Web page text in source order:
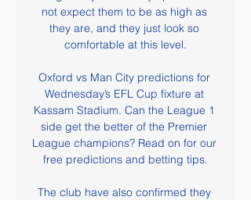
not expect them to be as high as
they are, and they just look so
comfortable at this level.
Oxford vs Man City predictions for
Wednesday’s EFL Cup fixture at
Kassam Stadium. Can the League 1
side get the better of the Premier
League champions? Read on for our
free predictions and betting tips.
The club have also confirmed they